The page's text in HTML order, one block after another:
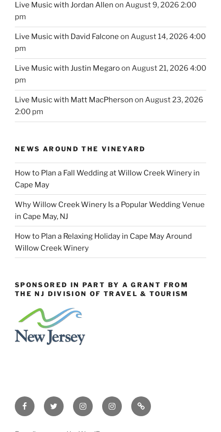
Live Music with Jordan Allen on August 9, 2026 2:00
pm
Live Music with David Falcone on August 14, 2026 4:00
pm
Live Music with Justin Megaroon August 21, 2026 4:00
pm
Live Music with Matt MacPherson on August 23, 2026
2:00 pm
NEWS AROUND THE VINEYARD
How to Plan a Fall Wedding at Willow Creek Winery in
Cape May
Why Willow Creek Winery Is a Popular Wedding Venue
in Cape May, NJ
How to Plan a Relaxing Holiday in Cape May Around
Willow Creek Winery
SPONSORED IN PART BY A GRANT FROM
THE NJ DIVISION OF TRAVEL & TOURISM
FacebookTwitter InstagramEvents
Instagram
Constant
Contact